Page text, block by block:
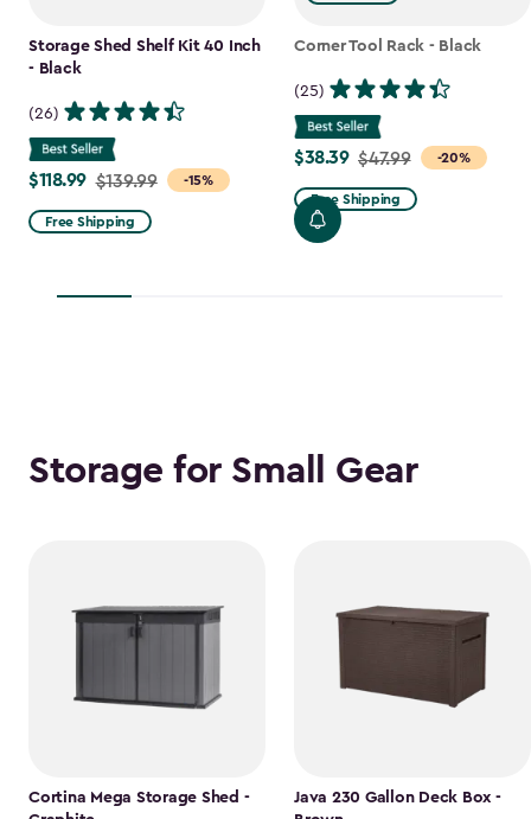
Storage Shed Shelf Kit 40 Inch
- Black
(26)
-15%
Price
from
$139.99
$118.99
$118.99 $139.99
Free Shipping
Corner Tool Rack - Black
(25)
-20%
Price
from
$47.99
to
$38.39 $47.99
Free Shipping
Storage for Small Gear
Cortina Mega Storage Shed -
Java 230 Gallon Deck Box -